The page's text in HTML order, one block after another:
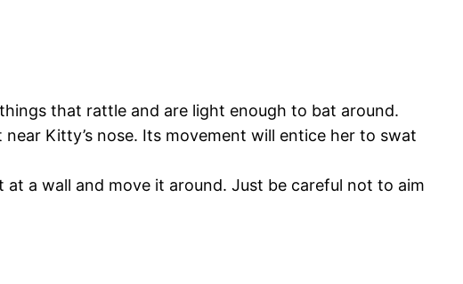
that rattle and are light enough to bat around.
Kitty’s nose. Its movement will entice her to swat
a wall and move it around. Just be careful not to aim